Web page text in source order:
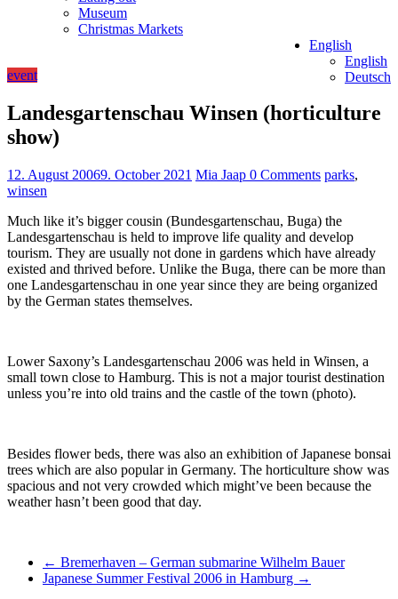
Museum
Christmas Markets
English
English
Deutsch
event
Landesgartenschau Winsen (horticulture
show)
12. August 20069. October 2021 Mia Jaap 0 Comments parks,
winsen
Much like it’s bigger cousin (Bundesgartenschau, Buga) the
Landesgartenschau is held to improve life quality and develop
tourism. They are usually not done in gardens which have already
existed and thrived before. Unlike the Buga, there can be more than
one Landesgartenschau in one year since they are being organized
by the German states themselves.
Lower Saxony’s Landesgartenschau 2006 was held in Winsen, a
small town close to Hamburg. This is not a major tourist destination
unless you’re into old trains and the castle of the town (photo).
Besides flower beds, there was also an exhibition of Japanese bonsai
trees which are also popular in Germany. The horticulture show was
spacious and not very crowded which might’ve been because the
weather hasn’t been good that day.
← Bremerhaven – German submarine Wilhelm Bauer
Japanese Summer Festival 2006 in Hamburg →